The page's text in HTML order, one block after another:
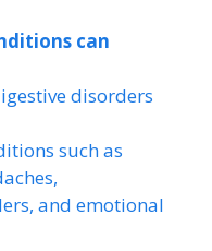
can
disorders
such as
and emotional